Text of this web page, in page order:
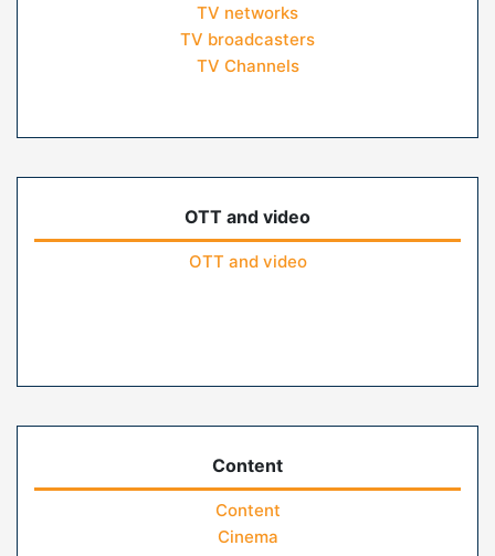
TV networks
TV broadcasters
TV Channels
OTT and video
OTT and video
Content
Content
Cinema